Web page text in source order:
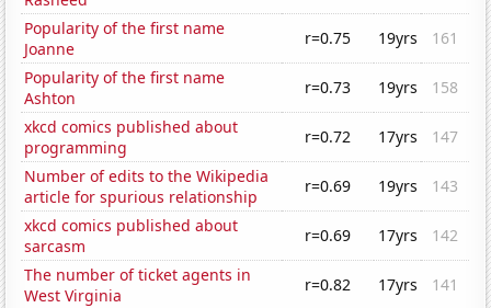
Popularity of the first name
Joanne
r=0.75 19yrs
161
Popularity of the first name
Ashton
r=0.73 19yrs
158
xkcd comics published about
programming
r=0.72 17yrs
147
Number of edits to the Wikipedia
article for spurious relationship
r=0.69 19yrs
143
xkcd comics published about
sarcasm
r=0.69 17yrs
142
The number of ticket agents in
West Virginia
r=0.82 17yrs
141